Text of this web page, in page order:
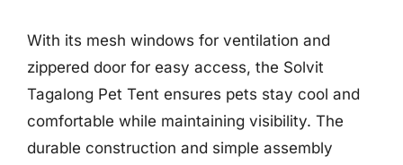
With its mesh windows for ventilation and
zippered door for easy access, the Solvit
Tagalong Pet Tent ensures pets stay cool and
comfortable while maintaining visibility. The
durable construction and simple assembly